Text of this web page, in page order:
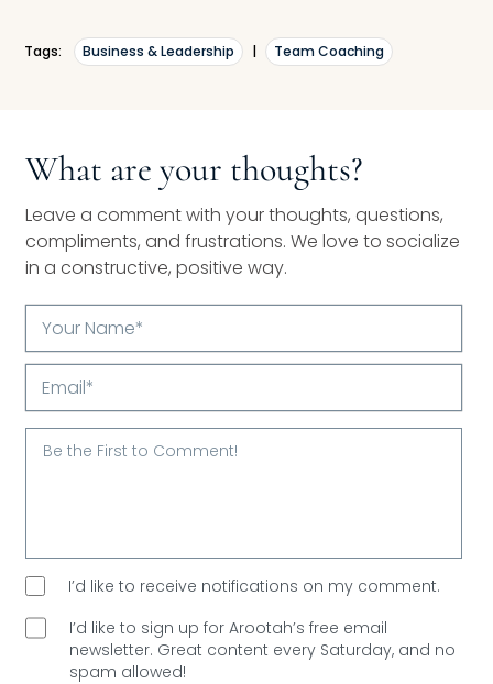
Tags: Business & Leadership | Team Coaching
What are your thoughts?
Leave a comment with your thoughts, questions,
compliments, and frustrations. We love to socialize
in a constructive, positive way.
Your
Name*
Email*
I’d like to receive notifications on my comment.
I’d like to sign up for Arootah’s free email
newsletter. Great content every Saturday, and no
spam allowed!